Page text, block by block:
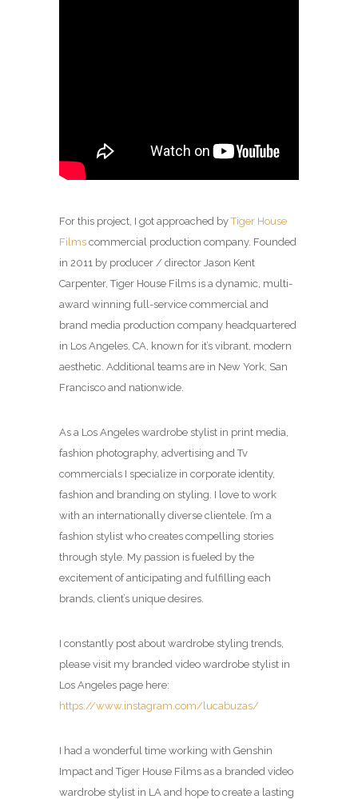
For this project, I got approached byTiger House
Films commercial production company. Founded
in 2011 by producer / director Jason Kent
Carpenter, Tiger House Films is a dynamic, multi-
award winning full-service commercial and
brand media production company headquartered
in Los Angeles, CA, known for it’s vibrant, modern
aesthetic. Additional teams are in New York, San
Francisco and nationwide.
As a Los Angeles wardrobe stylist in print media,
fashion photography, advertising and Tv
commercials I specialize in corporate identity,
fashion and branding on styling. I love to work
with an internationally diverse clientele. I’m a
fashion stylist who creates compelling stories
through style. My passion is fueled by the
excitement of anticipating and fulfilling each
brands, client’s unique desires.
I constantly post about wardrobe styling trends,
please visit my branded video wardrobe stylist in
Los Angeles page here:
https://www.instagram.com/lucabuzas/
I had a wonderful time working with Genshin
Impact and Tiger House Films as a branded video
wardrobe stylist in LA and hope to create a lasting